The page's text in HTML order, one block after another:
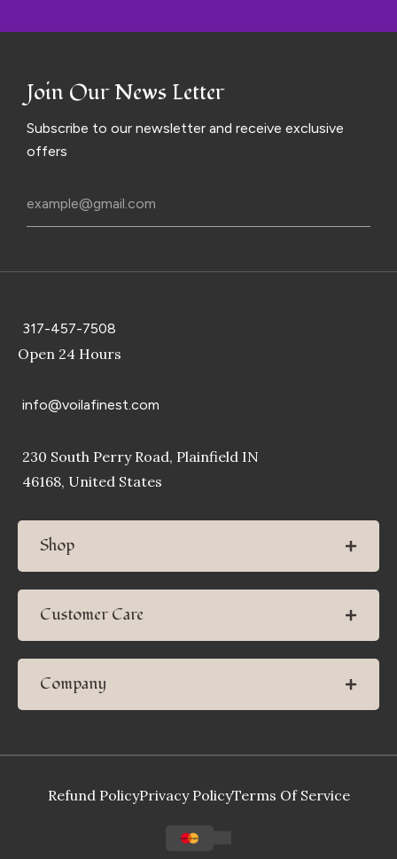
317-457-7508
Open 24 Hours
info@voilafinest.com
230 South Perry Road, Plainfield IN
46168, United States
Shop
Customer Care
Company
Join Our News Letter
Subscribe to our newsletter and receive exclusive
offers
Refund PolicyPrivacy PolicyTerms Of Service